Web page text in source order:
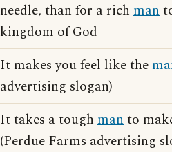
needle, than for a rich man
kingdom of God
It makes you feel like the
advertising slogan)
It takes a tough manto
(Perdue Farms advertising